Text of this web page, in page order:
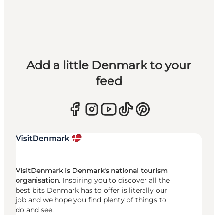
Add a little Denmark to your
feed
VisitDenmark is Denmark's national tourism
organisation. Inspiring you to discover all the
best bits Denmark has to offer is literally our
job and we hope you find plenty of things to
do and see.